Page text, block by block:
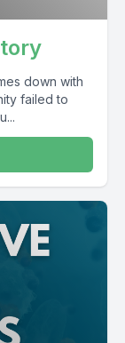
down with
failed to